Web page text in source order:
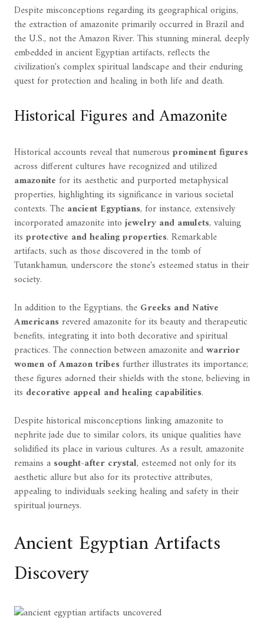
Despite misconceptions regarding its geographical origins,
the extraction of amazonite primarily occurred in Brazil and
the U.S., not the Amazon River. This stunning mineral, deeply
embedded in ancient Egyptian artifacts, reflects the
civilization's complex spiritual landscape and their enduring
quest for protection and healing in both life and death.
Historical Figures and Amazonite
Historical accounts reveal that numerous prominent figures
across different cultures have recognized and utilized
amazonite for its aesthetic and purported metaphysical
properties, highlighting its significance in various societal
contexts. The ancient Egyptians, for instance, extensively
incorporated amazonite into jewelry and amulets, valuing
its protective and healing properties. Remarkable
artifacts, such as those discovered in the tomb of
Tutankhamun, underscore the stone's esteemed status in their
society.
In addition to the Egyptians, the Greeks and Native
Americansrevered amazonite for its beauty and therapeutic
benefits, integrating it into both decorative and spiritual
practices. The connection between amazonite andwarrior
women of Amazon tribesfurther illustrates its importance;
these figures adorned their shields with the stone, believing in
its decorative appeal and healing capabilities.
Despite historical misconceptions linking amazonite to
nephrite jade due to similar colors, its unique qualities have
solidified its place in various cultures. As a result, amazonite
remains a sought-after crystal, esteemed not only for its
aesthetic allure but also for its protective attributes,
appealing to individuals seeking healing and safety in their
spiritual journeys.
Ancient Egyptian Artifacts
Discovery